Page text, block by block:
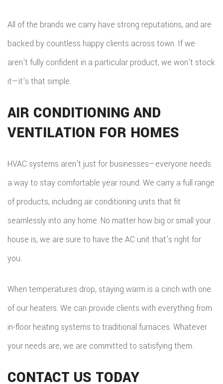
All of the brands we carry have strong reputations, and are
backed by countless happy clients across town. If we
aren’t fully confident in a particular product, we won’t stock
it—it’s that simple.
AIR CONDITIONING AND
VENTILATION FOR HOMES
HVAC systems aren’t just for businesses—everyone needs
a way to stay comfortable year round. We carry a full range
of products, including air conditioning units that fit
seamlessly into any home. No matter how big or small your
house is, we are sure to have the AC unit that’s right for
you.
When temperatures drop, staying warm is a cinch with one
of our heaters. We can provide clients with everything from
in-floor heating systems to traditional furnaces. Whatever
your needs are, we are committed to satisfying them.
CONTACT US TODAY